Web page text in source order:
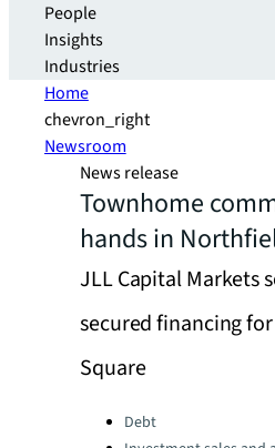
People
Insights
Industries
Home
chevron_right
Newsroom
News release
Townhome
hands in
JLL Capital Markets
secured financing
Square
Categories:
Debt